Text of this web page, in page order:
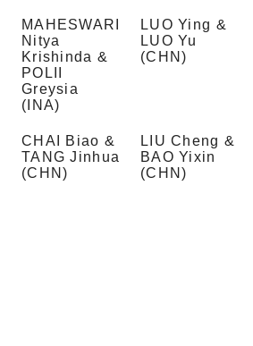
MAHESWARI
Nitya
Krishinda &
POLII
Greysia
(INA)
LUO Ying &
LUO Yu
(CHN)
CHAI Biao &
TANG Jinhua
(CHN)
LIU Cheng &
BAO Yixin
(CHN)